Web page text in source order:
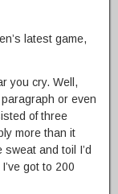
latest game,
you cry. Well,
or even
of three
more than it
and toil I’d
got to 200